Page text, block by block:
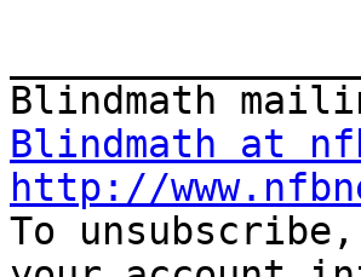
Blindmath at
http://
To